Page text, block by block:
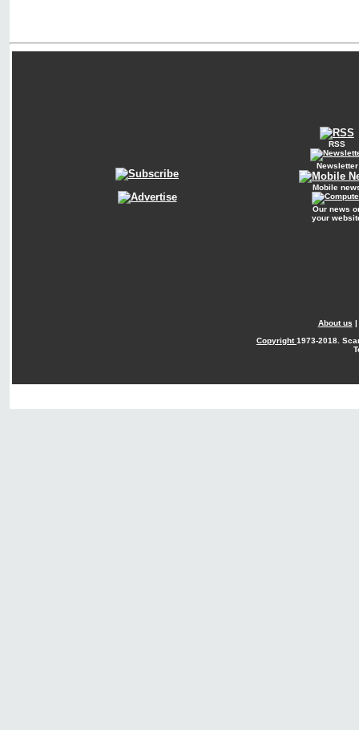
RSS
Newsletter
Mobile
Our news
your
About us |
Copyright1973-2018.